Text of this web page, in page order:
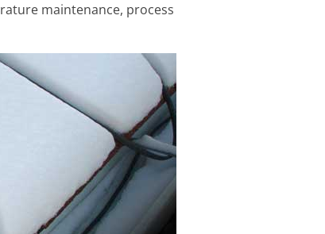
maintenance, process